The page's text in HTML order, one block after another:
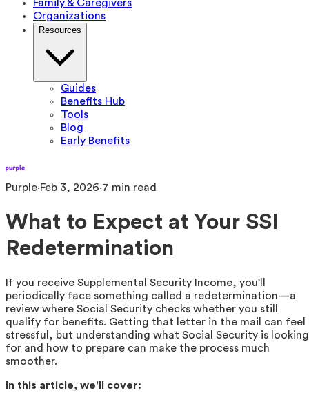
Family & Caregivers
Organizations
Resources
Guides
Benefits Hub
Tools
Blog
Early Benefits
Purple·Feb 3, 2026·7 min read
What to Expect at Your SSI
Redetermination
If you receive Supplemental Security Income, you'll
periodically face something called a redetermination—a
review where Social Security checks whether you still
qualify for benefits. Getting that letter in the mail can feel
stressful, but understanding what Social Security is looking
for and how to prepare can make the process much
smoother.
In this article, we'll cover: